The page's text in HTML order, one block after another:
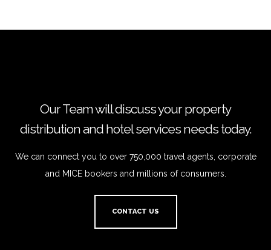
Our Team will discuss your property
distribution and hotel services needs today.
We can connect you to over 750,000 travel agents, corporate
and MICE bookers and millions of consumers.
CONTACT US